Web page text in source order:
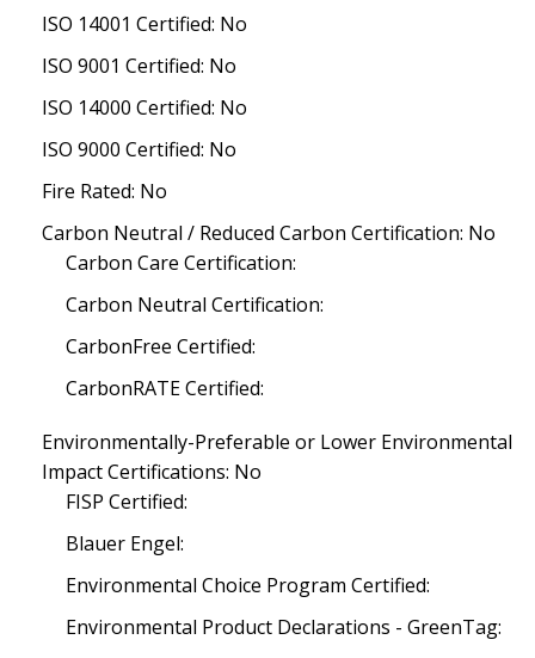
ISO 14001 Certified: No
ISO 9001 Certified: No
ISO 14000 Certified: No
ISO 9000 Certified: No
Fire Rated: No
Carbon Neutral / Reduced Carbon Certification: No
Carbon Care Certification:
Carbon Neutral Certification:
CarbonFree Certified:
CarbonRATE Certified:
Environmentally-Preferable or Lower Environmental
Impact Certifications: No
FISP Certified:
Blauer Engel:
Environmental Choice Program Certified:
Environmental Product Declarations - GreenTag: